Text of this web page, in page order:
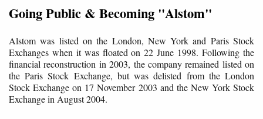
Going Public & Becoming "Alstom"
Alstom was listed on the London, New York and Paris Stock
Exchanges when it was floated on 22 June 1998. Following the
financial reconstruction in 2003, the company remained listed on
the Paris Stock Exchange, but was delisted from the London
Stock Exchange on 17 November 2003 and the New York Stock
Exchange in August 2004.